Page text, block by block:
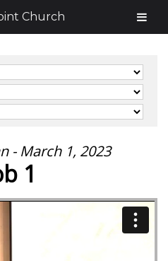
- March 1, 2023
1
Church